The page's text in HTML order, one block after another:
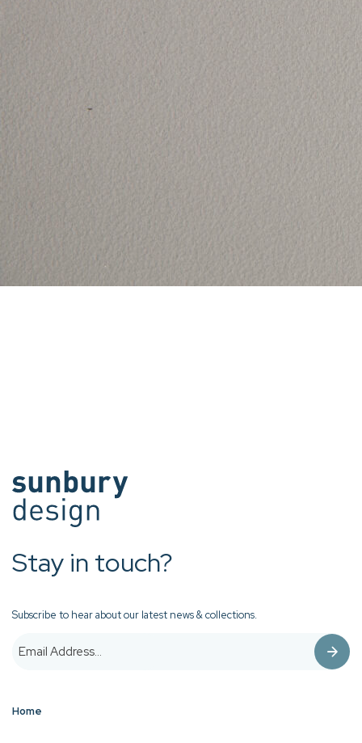
Stay in touch?
Subscribe to hear about our latest news & collections.
Home